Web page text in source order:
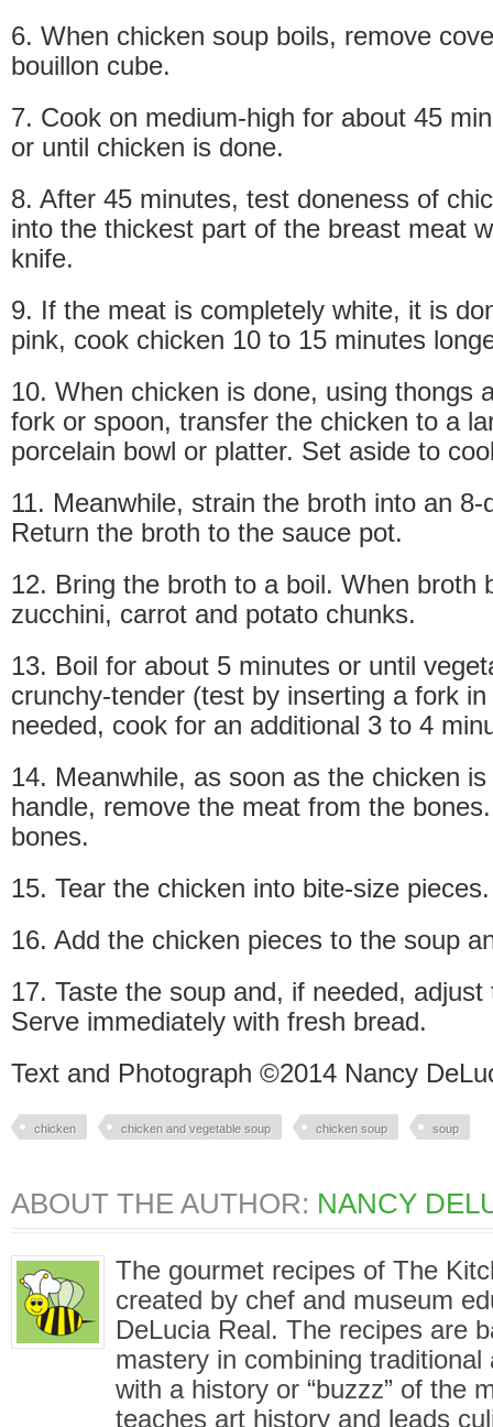
6. When chicken soup boils, remove
bouillon cube.
7. Cook on medium-high for about 45
or until chicken is done.
8. After 45 minutes, test doneness of
into the thickest part of the breast meat
knife.
9. If the meat is completely white, it is
pink, cook chicken 10 to 15 minutes
10. When chicken is done, using thongs
fork or spoon, transfer the chicken to a
porcelain bowl or platter. Set aside to
11. Meanwhile, strain the broth into an 8-
Return the broth to the sauce pot.
12. Bring the broth to a boil. When broth
zucchini, carrot and potato chunks.
13. Boil for about 5 minutes or until
crunchy-tender (test by inserting a fork
needed, cook for an additional 3 to 4
14. Meanwhile, as soon as the chicken
handle, remove the meat from the
bones.
15. Tear the chicken into bite-size pieces.
16. Add the chicken pieces to the soup
17. Taste the soup and, if needed,
Serve immediately with fresh bread.
Text and Photograph ©2014 Nancy
chicken chicken and vegetable soup chicken soup soup
ABOUT THE AUTHOR: NANCY
The gourmet recipes of The
created by chef and museum
DeLucia Real. The recipes are
mastery in combining traditional
with a history or “buzzz” of the
teaches art history and leads